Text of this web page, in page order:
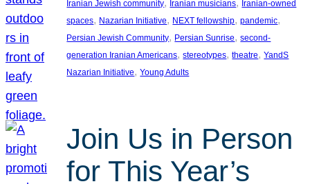
Iranian Jewish community Iranian musicians
Iranian-owned
spaces, Nazarian Initiative, NEXT fellowship, pandemic
Persian Jewish Community, Persian Sunrise, second-
generation Iranian Americans, stereotypes, theatre, YandS
Nazarian Initiative, Young Adults
Join Us in Person
for This Year’s